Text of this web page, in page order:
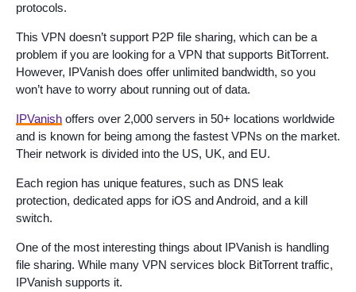
protocols.
This VPN doesn’t support P2P file sharing, which can be a
problem if you are looking for a VPN that supports BitTorrent.
However, IPVanish does offer unlimited bandwidth, so you
won’t have to worry about running out of data.
IPVanish offers over 2,000 servers in 50+ locations worldwide
and is known for being among the fastest VPNs on the market.
Their network is divided into the US, UK, and EU.
Each region has unique features, such as DNS leak
protection, dedicated apps for iOS and Android, and a kill
switch.
One of the most interesting things about IPVanish is handling
file sharing. While many VPN services block BitTorrent traffic,
IPVanish supports it.